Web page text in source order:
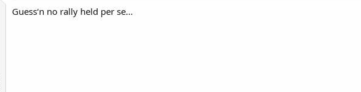
Guess‘n no rally held per se...